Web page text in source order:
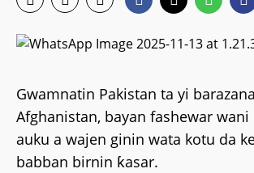
Gwamnatin Pakistan ta yi
Afghanistan, bayan fashewar wani
auku a wajen ginin wata kotu da
babban birnin ƙasar.